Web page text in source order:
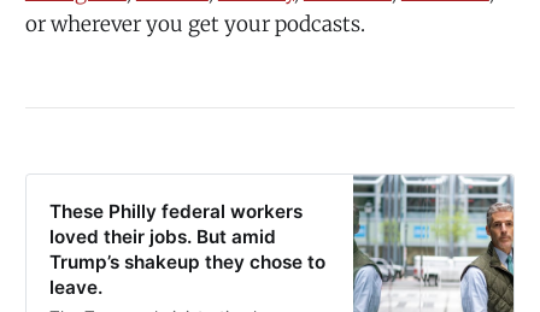
or wherever you get your podcasts.
These Philly federal workers
loved their jobs. But amid
Trump’s shakeup they chose to
leave.